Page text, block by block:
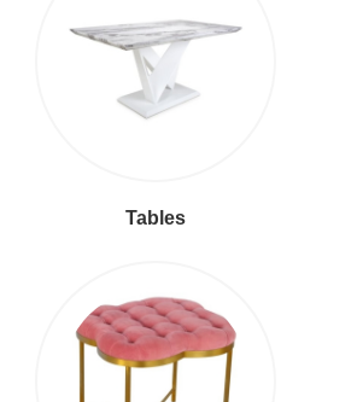
Tables